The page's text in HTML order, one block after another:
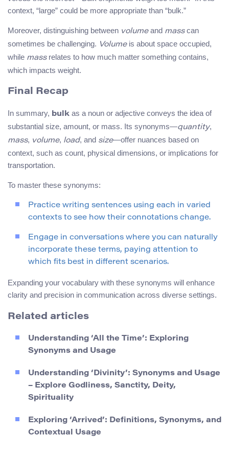
context, “large” could be more appropriate than “bulk.”
Moreover, distinguishing between volumeand masscan
sometimes be challenging. Volumeis about space occupied,
while massrelates to how much matter something contains,
which impacts weight.
Final Recap
In summary, bulk as a noun or adjective conveys the idea of
substantial size, amount, or mass. Its synonyms—quantity,
mass, volume, load, and size—offer nuances based on
context, such as count, physical dimensions, or implications for
transportation.
To master these synonyms:
Practice writing sentences using each in varied
contexts to see how their connotations change.
Engage in conversations where you can naturally
incorporate these terms, paying attention to
which fits best in different scenarios.
Expanding your vocabulary with these synonyms will enhance
clarity and precision in communication across diverse settings.
Related articles
Understanding ‘All the Time’: Exploring
Synonyms and Usage
Understanding ‘Divinity’: Synonyms and Usage
– Explore Godliness, Sanctity, Deity,
Spirituality
Exploring ‘Arrived’: Definitions, Synonyms, and
Contextual Usage